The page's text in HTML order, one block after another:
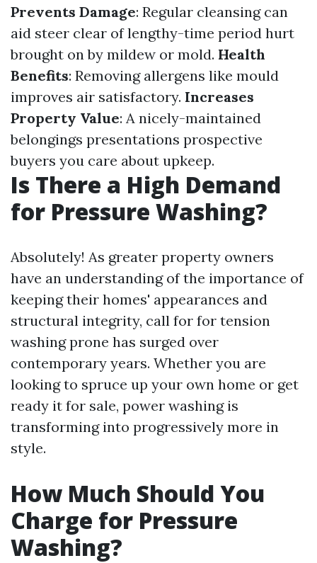
Prevents Damage: Regular cleansing can
aid steer clear of lengthy-time period hurt
brought on by mildew or mold. Health
Benefits: Removing allergens like mould
improves air satisfactory. Increases
Property Value: A nicely-maintained
belongings presentations prospective
buyers you care about upkeep.
Is There a High Demand
for Pressure Washing?
Absolutely! As greater property owners
have an understanding of the importance of
keeping their homes' appearances and
structural integrity, call for for tension
washing prone has surged over
contemporary years. Whether you are
looking to spruce up your own home or get
ready it for sale, power washing is
transforming into progressively more in
style.
How Much Should You
Charge for Pressure
Washing?